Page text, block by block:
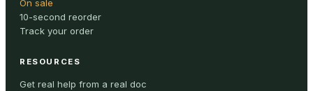
On sale
10-second reorder
Track your order
RESOURCES
Get real help from a real doc